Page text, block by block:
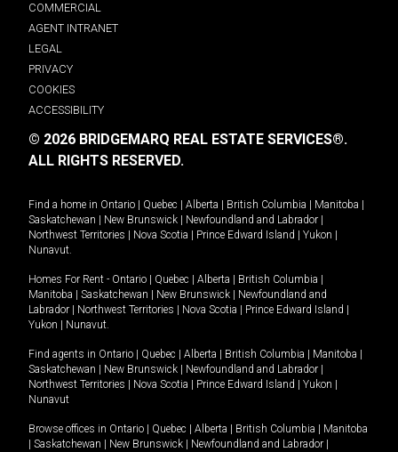
COMMERCIAL
AGENT INTRANET
LEGAL
PRIVACY
COOKIES
ACCESSIBILITY
© 2026 BRIDGEMARQ REAL ESTATE SERVICES®.
ALL RIGHTS RESERVED.
Find a home in Ontario Quebec Alberta British Columbia Manitoba
Saskatchewan
New Brunswick Newfoundland and Labrador
Northwest Territories
Nova Scotia Prince Edward Island Yukon
Nunavut.
Homes For Rent - Ontario Quebec Alberta British Columbia
Manitoba
Saskatchewan New Brunswick
Newfoundland and
Labrador
Northwest Territories Nova Scotia Prince Edward Island
Yukon
Nunavut.
Find agents in Ontario Quebec Alberta British Columbia Manitoba
Saskatchewan
New Brunswick Newfoundland and Labrador
Northwest Territories
Nova Scotia Prince Edward Island Yukon
Nunavut
Browse offices in Ontario Quebec Alberta British Columbia
Manitoba
Saskatchewan New Brunswick Newfoundland and Labrador